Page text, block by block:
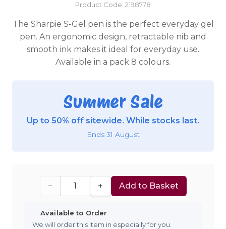
Product Code: 2198778
The Sharpie S-Gel pen is the perfect everyday gel
pen. An ergonomic design, retractable nib and
smooth ink makes it ideal for everyday use.
Available in a pack 8 colours.
Summer Sale
Up to 50% off sitewide. While stocks last.
Ends 31 August
− + Add to Basket
Available to Order
We will order this item in especially for you.